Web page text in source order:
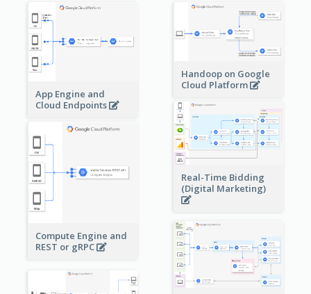
App Engine and
Cloud Endpoints
Handoop on Google
Cloud Platform
Real-Time Bidding
(Digital Marketing)
Compute Engine and
REST or gRPC